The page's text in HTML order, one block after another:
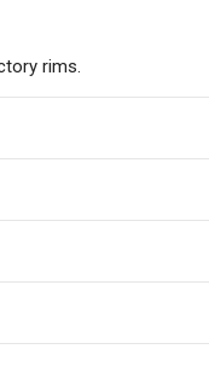
rims.